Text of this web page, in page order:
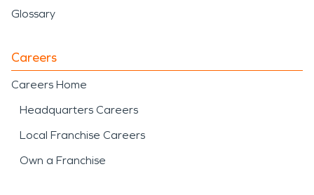
Glossary
Careers
Careers Home
Headquarters Careers
Local Franchise Careers
Own a Franchise